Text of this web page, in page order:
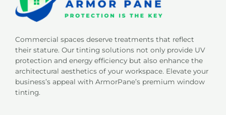
Commercial spaces deserve treatments that reflect
their stature. Our tinting solutions not only provide UV
protection and energy efficiency but also enhance the
architectural aesthetics of your workspace. Elevate your
business’s appeal with ArmorPane’s premium window
tinting.